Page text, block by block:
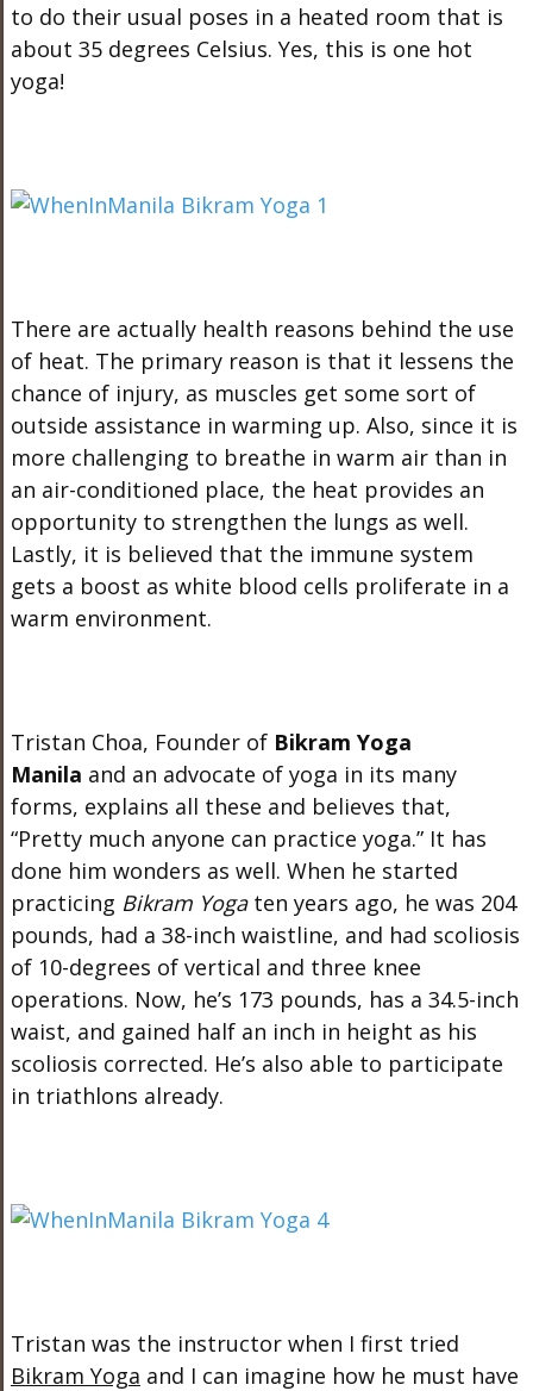
to do their usual poses in a heated room that is
about 35 degrees Celsius. Yes, this is one hot
yoga!
There are actually health reasons behind the use
of heat. The primary reason is that it lessens the
chance of injury, as muscles get some sort of
outside assistance in warming up. Also, since it is
more challenging to breathe in warm air than in
an air-conditioned place, the heat provides an
opportunity to strengthen the lungs as well.
Lastly, it is believed that the immune system
gets a boost as white blood cells proliferate in a
warm environment.
Tristan Choa, Founder of Bikram Yoga
Manila and an advocate of yoga in its many
forms, explains all these and believes that,
“Pretty much anyone can practice yoga.” It has
done him wonders as well. When he started
practicing Bikram Yogaten years ago, he was 204
pounds, had a 38-inch waistline, and had scoliosis
of 10-degrees of vertical and three knee
operations. Now, he’s 173 pounds, has a 34.5-inch
waist, and gained half an inch in height as his
scoliosis corrected. He’s also able to participate
in triathlons already.
Tristan was the instructor when I first tried
Bikram Yoga and I can imagine how he must have